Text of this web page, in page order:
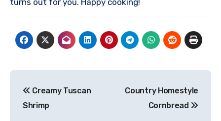
turns out for you. Happy cooking!
navigation
Creamy Tuscan
Shrimp
Country Homestyle
Cornbread